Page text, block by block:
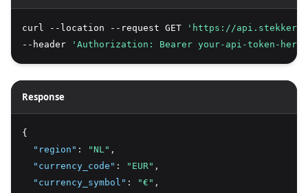
curl --location --request GET
'https://
--header
'Authorization: Bearer your-api-token-here'
Response
{
"region" : "NL" ,
"currency_code" : "EUR" ,
"currency_symbol" : "€" ,